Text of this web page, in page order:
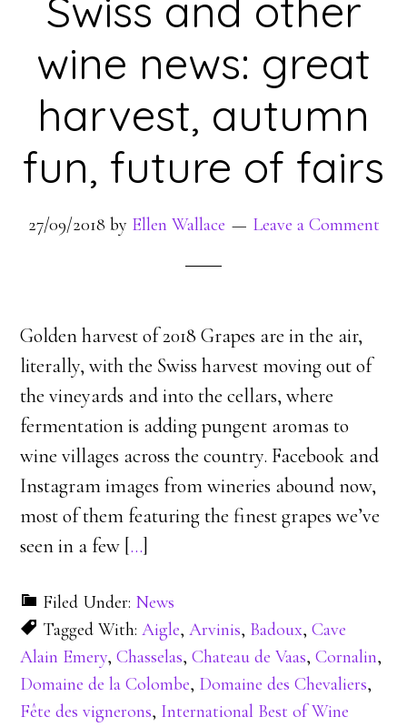
Swiss and other
wine news: great
harvest, autumn
fun, future of fairs
27/09/2018 by Ellen Wallace Leave a Comment
Golden harvest of 2018 Grapes are in the air,
literally, with the Swiss harvest moving out of
the vineyards and into the cellars, where
fermentation is adding pungent aromas to
wine villages across the country. Facebook and
Instagram images from wineries abound now,
most of them featuring the finest grapes we’ve
seen in a few […]
Filed Under: News
Tagged With:Aigle,Arvinis, Badoux,Cave
Alain Emery,Chasselas,Chateau de Vaas,Cornalin,
Domaine de la Colombe, Domaine des Chevaliers,
Fête des vignerons, International Best of Wine